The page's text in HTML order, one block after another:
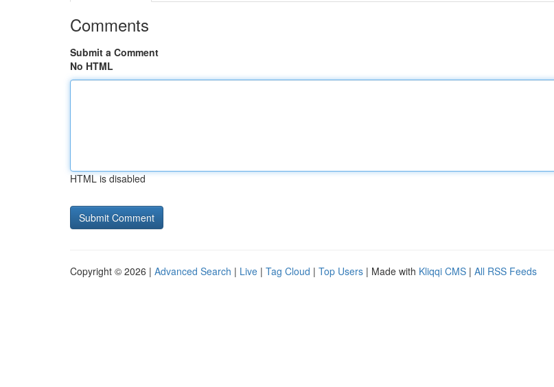
Comments
Submit a Comment
No HTML
HTML is disabled
Copyright © 2026 | Advanced Search | Live | Tag Cloud | Top Users | Made with Kliqqi CMS | All RSS Feeds